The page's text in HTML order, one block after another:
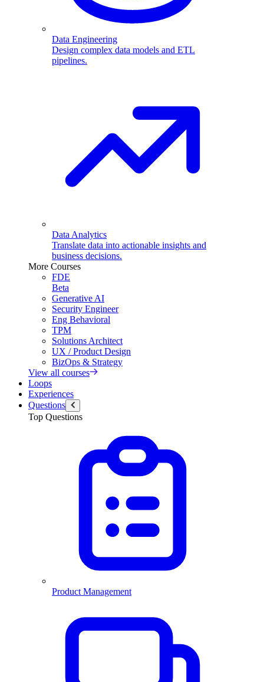
Data Engineering
Design complex data models and ETL
pipelines.
Data Analytics
Translate data into actionable insights and
business decisions.
More Courses
FDE
Beta
Generative AI
Security Engineer
Eng Behavioral
TPM
Solutions Architect
UX / Product Design
BizOps & Strategy
View all courses
Loops
Experiences
Questions
Top Questions
Product Management